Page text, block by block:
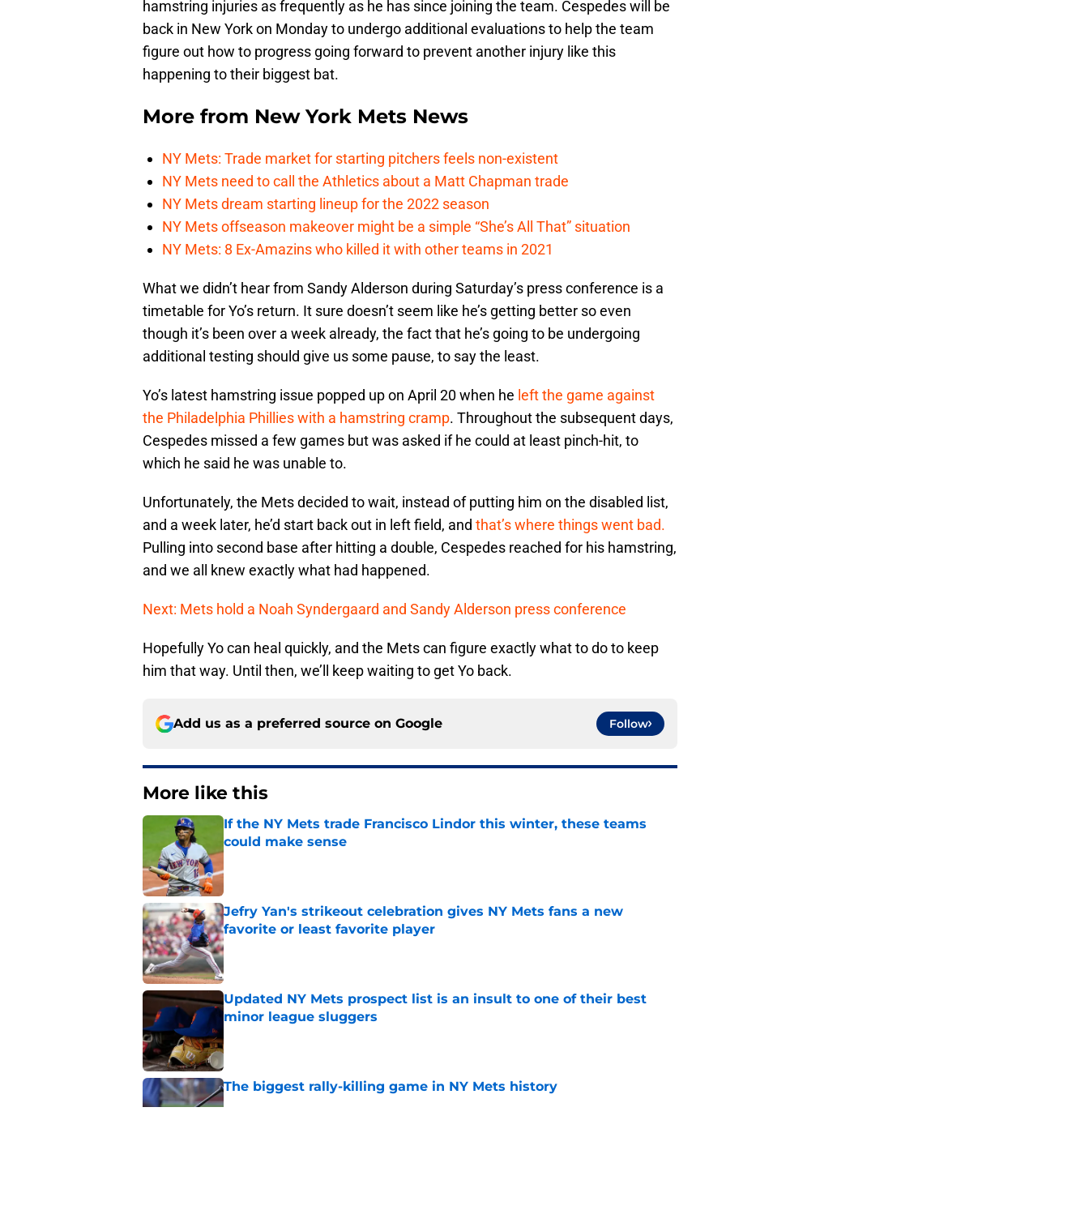
hamstring injuries as frequently as he has since joining the team. Cespedes will be
back in New York on Monday to undergo additional evaluations to help the team
figure out how to progress going forward to prevent another injury like this
happening to their biggest bat.
More from New York Mets News
NY Mets: Trade market for starting pitchers feels non-existent
NY Mets need to call the Athletics about a Matt Chapman trade
NY Mets dream starting lineup for the 2022 season
NY Mets offseason makeover might be a simple “She’s All That” situation
NY Mets: 8 Ex-Amazins who killed it with other teams in 2021
What we didn’t hear from Sandy Alderson during Saturday’s press conference is a
timetable for Yo’s return. It sure doesn’t seem like he’s getting better so even
though it’s been over a week already, the fact that he’s going to be undergoing
additional testing should give us some pause, to say the least.
Yo’s latest hamstring issue popped up on April 20 when he left the game against
the Philadelphia Phillies with a hamstring cramp. Throughout the subsequent days,
Cespedes missed a few games but was asked if he could at least pinch-hit, to
which he said he was unable to.
Unfortunately, the Mets decided to wait, instead of putting him on the disabled list,
and a week later, he’d start back out in left field, and that’s where things went bad.
Pulling into second base after hitting a double, Cespedes reached for his hamstring,
and we all knew exactly what had happened.
Next: Mets hold a Noah Syndergaard and Sandy Alderson press conference
Hopefully Yo can heal quickly, and the Mets can figure exactly what to do to keep
him that way. Until then, we’ll keep waiting to get Yo back.
Add us as a preferred source on Google Follow
More like this
If the NY Mets trade Francisco Lindor this winter, these teams
could make sense
Jefry Yan's strikeout celebration gives NY Mets fans a new
favorite or least favorite player
Published by on Invalid Date
Updated NY Mets prospect list is an insult to one of their best
minor league sluggers
The biggest rally-killing game in NY Mets history
Published by on Invalid Date